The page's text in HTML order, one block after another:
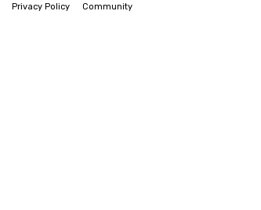
Privacy Policy Community